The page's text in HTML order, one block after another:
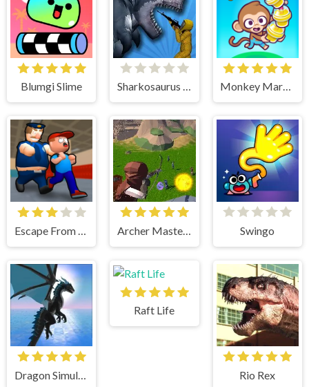
Blumgi Slime Sharkosaurus Rampage Monkey Mart Unblocked
Escape From School Archer Master 3d Castle Defense Swingo
Dragon Simulator 3D
Raft Life
Rio Rex